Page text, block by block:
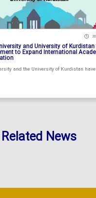
and University of Kurdistan
to Expand International
and the University of Kurdistan
Related News